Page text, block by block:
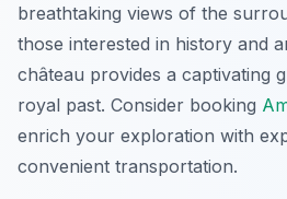
breathtaking views of the
those interested in history and
château provides a captivating
royal past. Consider booking
enrich your exploration with
convenient transportation.